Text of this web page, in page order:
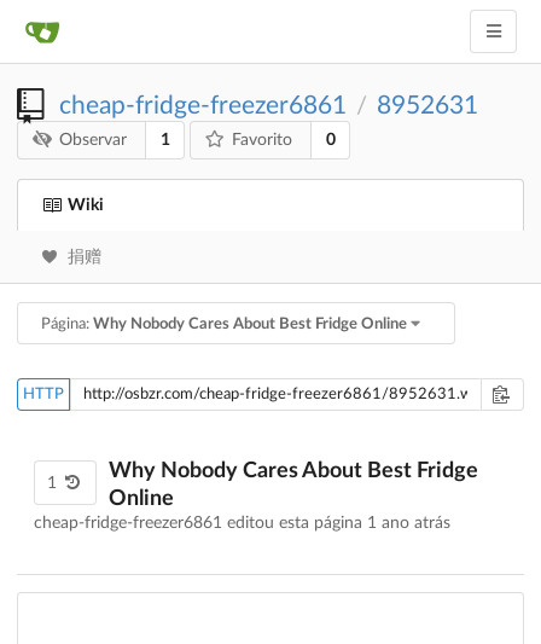
cheap-fridge-freezer6861 / 8952631
Observar 1 Favorito 0
Wiki
捐赠
Página: Why Nobody Cares About Best Fridge Online
HTTP
1
Why Nobody Cares About Best Fridge
Online
cheap-fridge-freezer6861 editou esta página 1 ano atrás